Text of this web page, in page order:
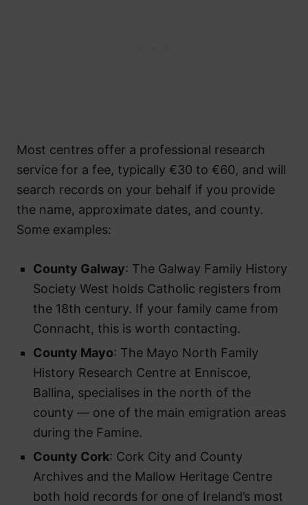
Most centres offer a professional research
service for a fee, typically €30 to €60, and will
search records on your behalf if you provide
the name, approximate dates, and county.
Some examples:
County Galway: The Galway Family History
Society West holds Catholic registers from
the 18th century. If your family came from
Connacht, this is worth contacting.
County Mayo: The Mayo North Family
History Research Centre at Enniscoe,
Ballina, specialises in the north of the
county — one of the main emigration areas
during the Famine.
County Cork: Cork City and County
Archives and the Mallow Heritage Centre
both hold records for one of Ireland’s most